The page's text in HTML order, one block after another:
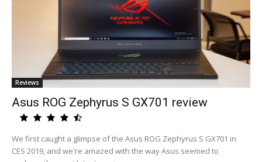
Reviews
Asus ROG Zephyrus S GX701 review
We first caught a glimpse of the Asus ROG Zephyrus S GX701 in
CES 2019, and we're amazed with the way Asus seemed to